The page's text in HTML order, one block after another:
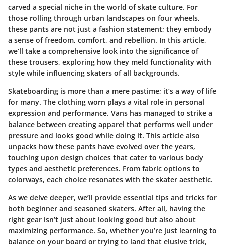
carved a special niche in the world of skate culture. For
those rolling through urban landscapes on four wheels,
these pants are not just a fashion statement; they embody
a sense of freedom, comfort, and rebellion. In this article,
we’ll take a comprehensive look into the significance of
these trousers, exploring how they meld functionality with
style while influencing skaters of all backgrounds.
Skateboarding is more than a mere pastime; it’s a way of life
for many. The clothing worn plays a vital role in personal
expression and performance. Vans has managed to strike a
balance between creating apparel that performs well under
pressure and looks good while doing it. This article also
unpacks how these pants have evolved over the years,
touching upon design choices that cater to various body
types and aesthetic preferences. From fabric options to
colorways, each choice resonates with the skater aesthetic.
As we delve deeper, we’ll provide essential tips and tricks for
both beginner and seasoned skaters. After all, having the
right gear isn’t just about looking good but also about
maximizing performance. So, whether you’re just learning to
balance on your board or trying to land that elusive trick,